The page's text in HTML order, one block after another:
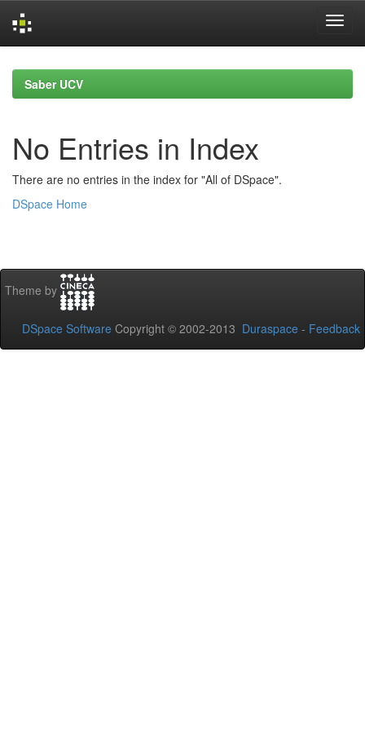
navigationSaber UCV
No Entries in Index
There are no entries in the index for "All of DSpace".
DSpace Home
Theme by
DSpace Software Copyright © 2002-2013 Duraspace - Feedback